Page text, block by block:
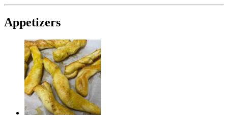
Appetizers